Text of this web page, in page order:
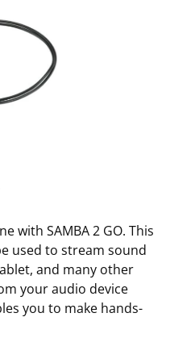
with SAMBA 2 GO. This
used to stream sound
and many other
your audio device
you to make hands-